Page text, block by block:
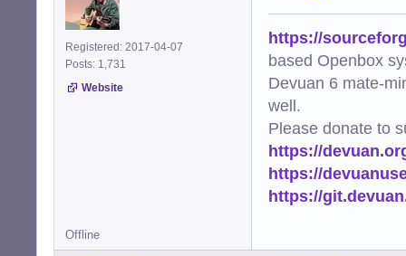
Registered: 2017-04-07
Posts: 1,731
Website
https://
based Openbox
Devuan 6 mate-
well.
Please donate to
https://
https://
https://
Offline